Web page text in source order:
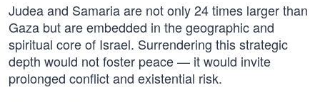
Judea and Samaria are not only 24 times larger than
Gaza but are embedded in the geographic and
spiritual core of Israel. Surrendering this strategic
depth would not foster peace — it would invite
prolonged conflict and existential risk.